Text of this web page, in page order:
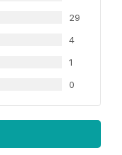
29
4
1
0